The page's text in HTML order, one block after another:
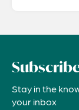
Stay in the
your inbox